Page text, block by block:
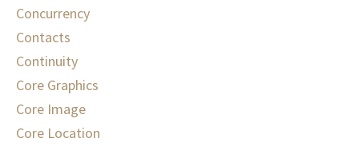
Concurrency
Contacts
Continuity
Core Graphics
Core Image
Core Location